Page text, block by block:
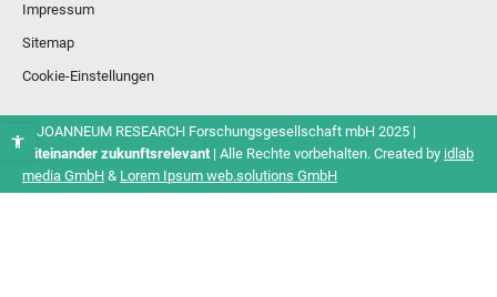
Impressum
Sitemap
Cookie-Einstellungen
© JOANNEUM RESEARCH Forschungsgesellschaft mbH 2025 |
Miteinander zukunftsrelevant| Alle Rechte vorbehalten. Created by idlab
media GmbH & Lorem Ipsum web.solutions GmbH